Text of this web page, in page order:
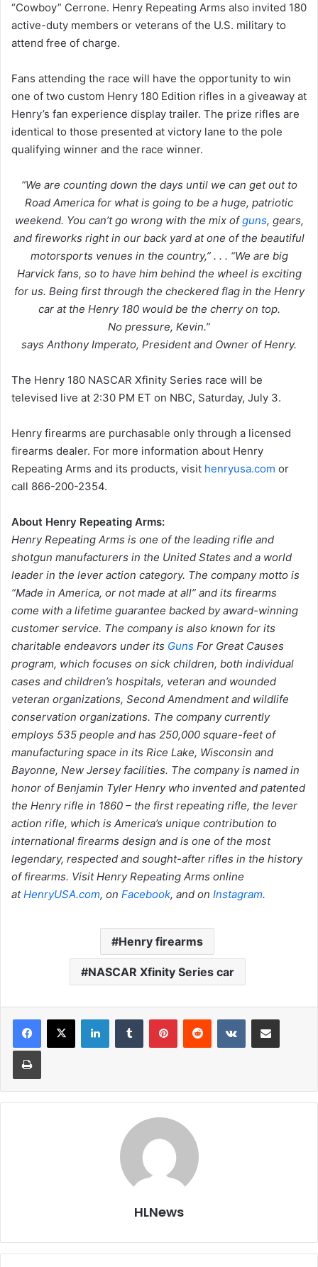
“Cowboy” Cerrone. Henry Repeating Arms also invited 180
active-duty members or veterans of the U.S. military to
attend free of charge.
Fans attending the race will have the opportunity to win
one of two custom Henry 180 Edition rifles in a giveaway at
Henry’s fan experience display trailer. The prize rifles are
identical to those presented at victory lane to the pole
qualifying winner and the race winner.
“We are counting down the days until we can get out to
Road America for what is going to be a huge, patriotic
weekend. You can’t go wrong with the mix ofguns, gears,
and fireworks right in our back yard at one of the beautiful
motorsports venues in the country,” . . . “We are big
Harvick fans, so to have him behind the wheel is exciting
for us. Being first through the checkered flag in the Henry
car at the Henry 180 would be the cherry on top.
No pressure, Kevin.”
says Anthony Imperato, President and Owner of Henry.
The Henry 180 NASCAR Xfinity Series race will be
televised live at 2:30 PM ET on NBC, Saturday, July 3.
Henry firearms are purchasable only through a licensed
firearms dealer. For more information about Henry
Repeating Arms and its products, visit henryusa.com or
call 866-200-2354.
About Henry Repeating Arms:
Henry Repeating Arms is one of the leading rifle and
shotgun manufacturers in the United States and a world
leader in the lever action category. The company motto is
“Made in America, or not made at all” and its firearms
come with a lifetime guarantee backed by award-winning
customer service. The company is also known for its
charitable endeavors under its Guns For Great Causes
program, which focuses on sick children, both individual
cases and children’s hospitals, veteran and wounded
veteran organizations, Second Amendment and wildlife
conservation organizations. The company currently
employs 535 people and has 250,000 square-feet of
manufacturing space in its Rice Lake, Wisconsin and
Bayonne, New Jersey facilities. The company is named in
honor of Benjamin Tyler Henry who invented and patented
the Henry rifle in 1860 – the first repeating rifle, the lever
action rifle, which is America’s unique contribution to
international firearms design and is one of the most
legendary, respected and sought-after rifles in the history
of firearms. Visit Henry Repeating Arms online
atHenryUSA.com, on Facebook, and on Instagram.
Henry firearms
NASCAR Xfinity Series car
LinkedInTumblr PinterestReddit VKontakteShare via Email
Print
HLNews